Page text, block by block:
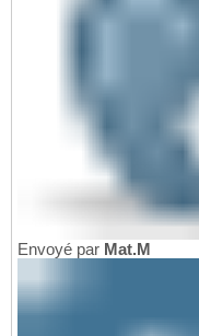
Envoyé par Mat.M